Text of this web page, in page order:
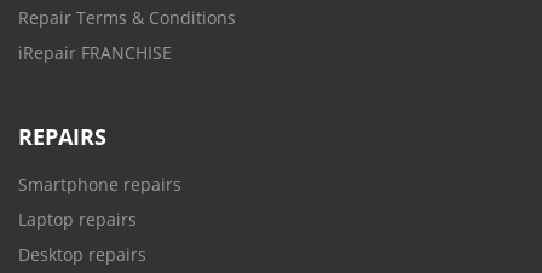
Repair Terms & Conditions
iRepair FRANCHISE
REPAIRS
Smartphone repairs
Laptop repairs
Desktop repairs